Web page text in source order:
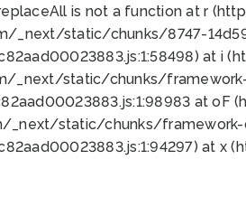
is not a function at r
_next/static/chunks/8747-
at i
_next/static/chunks/
at
static/chunks/framework-
at